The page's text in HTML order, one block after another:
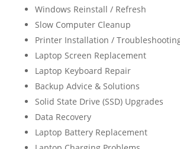
Windows Reinstall / Refresh
Slow Computer Cleanup
Printer Installation /
Laptop Screen Replacement
Laptop Keyboard Repair
Backup Advice & Solutions
Solid State Drive (SSD) Upgrades
Data Recovery
Laptop Battery Replacement